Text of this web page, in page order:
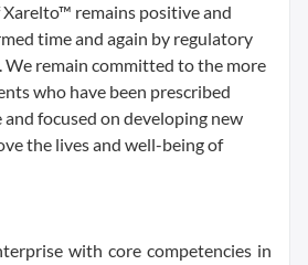
remains positive and
time and again by regulatory
We remain committed to the more
who have been prescribed
focused on developing new
the lives and well-being of
with core competencies in